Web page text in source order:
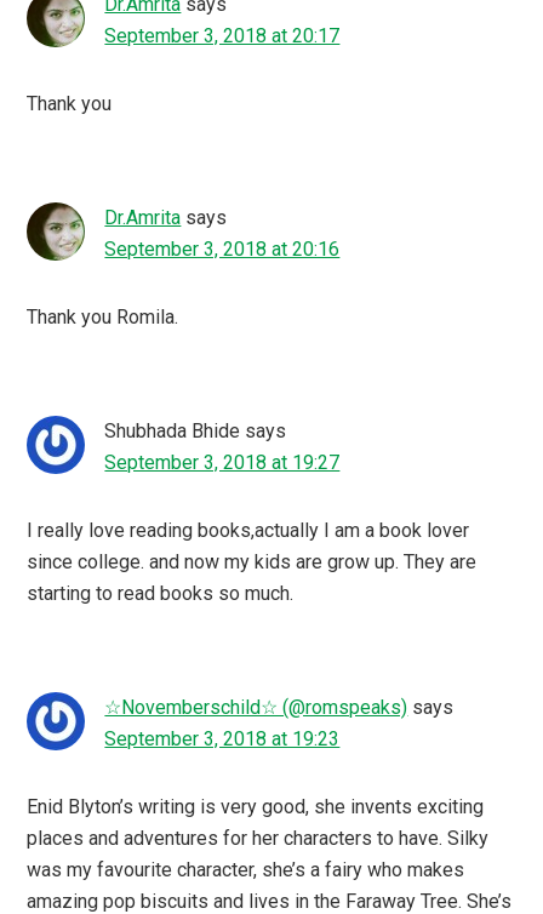
September 3, 2018 at 20:17
Thank you
Dr.Amrita says
September 3, 2018 at 20:16
Thank you Romila.
Shubhada Bhide says
September 3, 2018 at 19:27
I really love reading books,actually I am a book lover
since college. and now my kids are grow up. They are
starting to read books so much.
☆Novemberschild☆ (@romspeaks) says
September 3, 2018 at 19:23
Enid Blyton’s writing is very good, she invents exciting
places and adventures for her characters to have. Silky
was my favourite character, she’s a fairy who makes
amazing pop biscuits and lives in the Faraway Tree. She’s